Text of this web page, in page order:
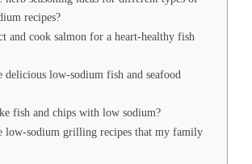
recipes?
and cook salmon for a heart-healthy fish
delicious low-sodium fish and seafood
fish and chips with low sodium?
low-sodium grilling recipes that my family